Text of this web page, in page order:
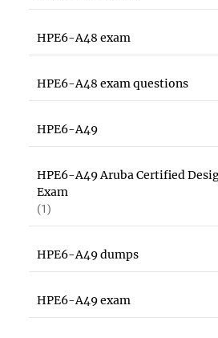
HPE6-A48 exam
HPE6-A48 exam questions
HPE6-A49
HPE6-A49 Aruba Certified
Exam
(1)
HPE6-A49 dumps
HPE6-A49 exam